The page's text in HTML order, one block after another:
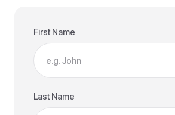
First Name
Last Name